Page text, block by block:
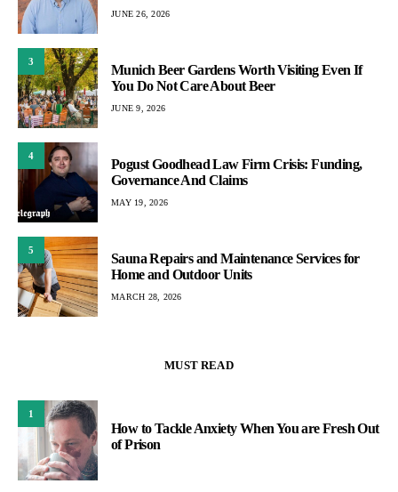
JUNE 26, 2026
3
Munich Beer Gardens Worth Visiting Even If
You Do Not Care About Beer
JUNE 9, 2026
4
Pogust Goodhead Law Firm Crisis: Funding,
Governance And Claims
MAY 19, 2026
5
Sauna Repairs and Maintenance Services for
Home and Outdoor Units
MARCH 28, 2026
MUST READ
1
How to Tackle Anxiety When You are Fresh Out
of Prison